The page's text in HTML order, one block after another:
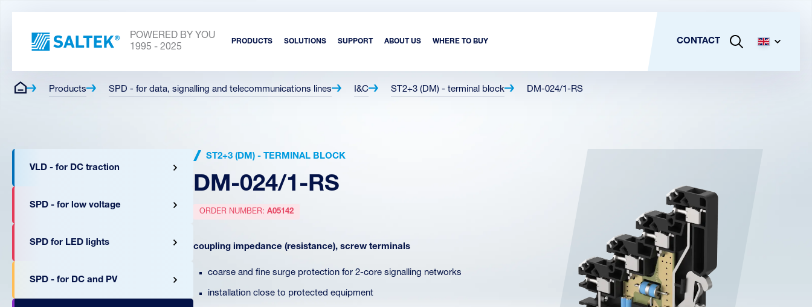
POWERED BY YOU
1995 - 2025
PRODUCTS SOLUTIONS SUPPORT ABOUT US WHERE TO BUY CONTACT
Products SPD - for data, signalling and telecommunications lines I&C ST2+3 (DM) - terminal block DM-024/1-RS
VLD - for DC traction
SPD - for low voltage
SPD for LED lights
SPD - for DC and PV
ST2+3 (DM) - TERMINAL BLOCK
DM-024/1-RS
ORDER NUMBER: A05142
coupling impedance (resistance), screw terminals
coarse and fine surge protection for 2-core signalling networks
installation close to protected equipment